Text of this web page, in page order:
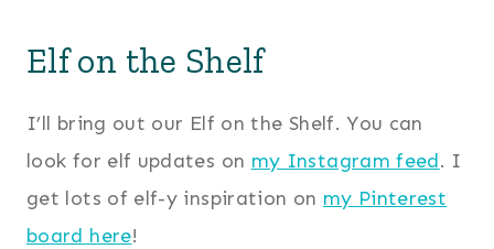
Elf on the Shelf
I’ll bring out our Elf on the Shelf. You can
look for elf updates on my Instagram feed. I
get lots of elf-y inspiration on my Pinterest
board here!